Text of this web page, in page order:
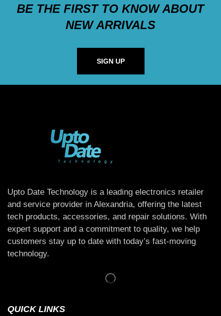
BE THE FIRST TO KNOW ABOUT
NEW ARRIVALS
SIGN UP
Upto Date Technology is a leading electronics retailer
and service provider in Alexandria, offering the latest
tech products, accessories, and repair solutions. With
expert support and a commitment to quality, we help
customers stay up to date with today’s fast-moving
technology.
QUICK LINKS